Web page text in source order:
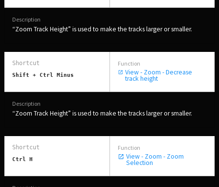
“Zoom Track Height” is used to make the tracks larger or smaller.
Shift + Ctrl Minus View - Zoom - Decrease
track height
“Zoom Track Height” is used to make the tracks larger or smaller.
Ctrl H View - Zoom - Zoom
Selection